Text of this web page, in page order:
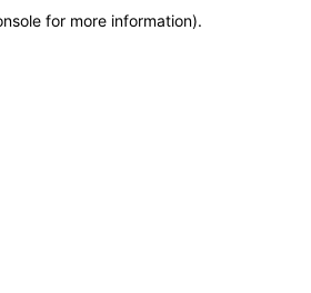
for more information).